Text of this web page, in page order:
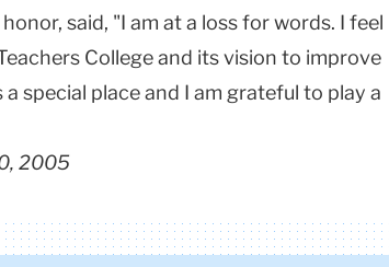
said, "I am at a loss for words. I feel
College and its vision to improve
special place and I am grateful to play a
2005